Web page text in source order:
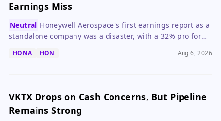
Earnings Miss
Neutral Honeywell Aerospace's first earnings report as a
standalone company was a disaster, with a 32% pro forma
and see' stock.
HONA HON Aug 6, 2026
VKTX Drops on Cash Concerns, But Pipeline
Remains Strong